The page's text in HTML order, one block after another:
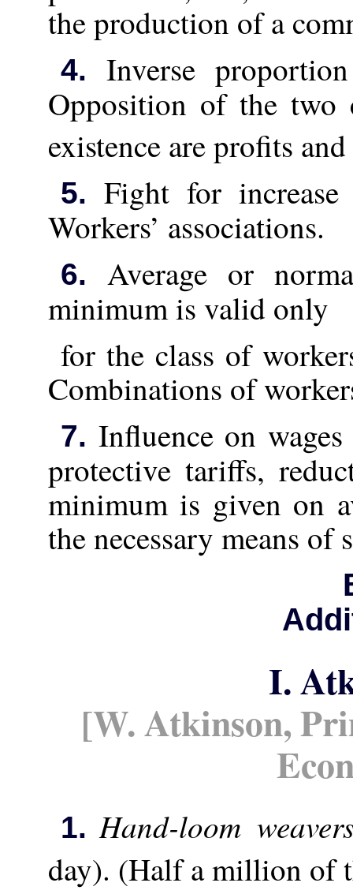
the production of a
4.
Inverse
Opposition of the two
existence are profits
5. Fight for
Workers’ associations.
6.
Average or
minimum is valid only
for the class of
Combinations of
7. Influence on
protective tariffs,
minimum is given on
the necessary means of
I.
[W. Atkinson,
1. Hand-loom
day). (Half a million of